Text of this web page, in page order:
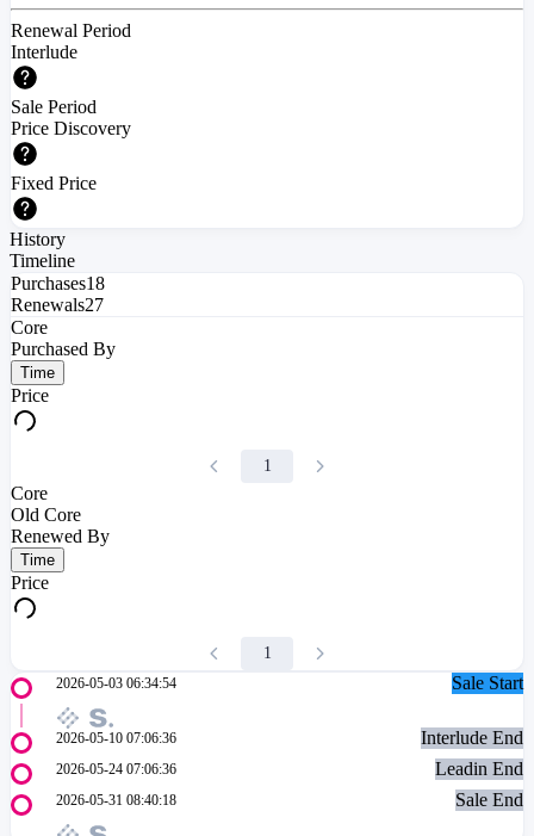
Renewal Period
Interlude
Sale Period
Price Discovery
Fixed Price
History
Timeline
Purchases18
Renewals27
Core
Purchased By
Time
Price
1
Core
Old Core
Renewed By
Time
Price
1
2026-05-03 06:34:54 Sale Start
2026-05-10 07:06:36 Interlude End
2026-05-24 07:06:36 Leadin End
2026-05-31 08:40:18 Sale End